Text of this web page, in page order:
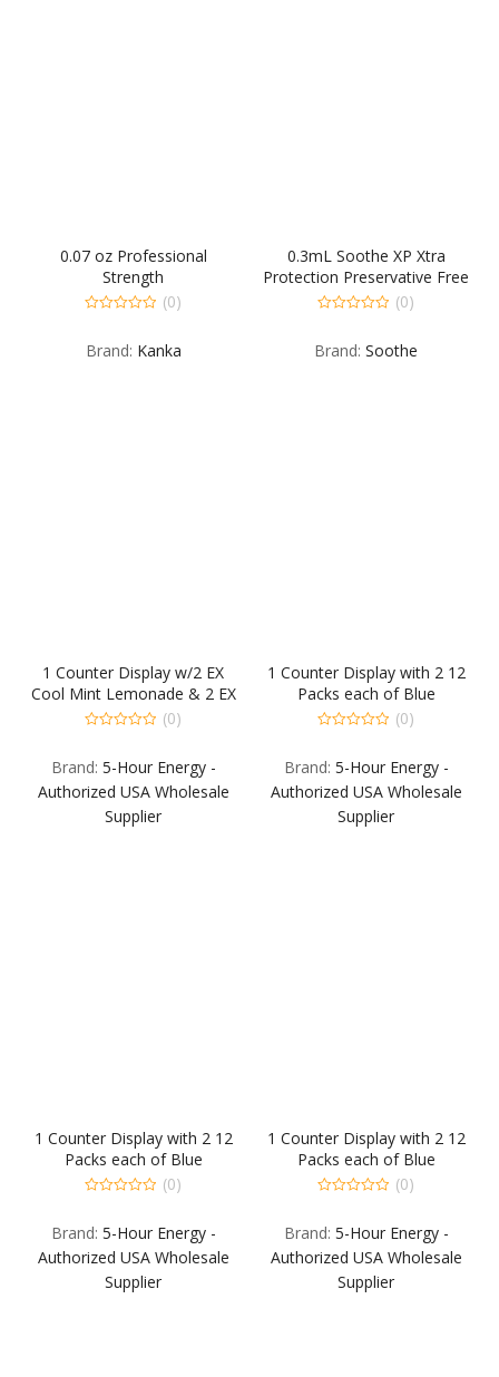
0.07 oz Professional
Strength
of
(0)
Brand: Kanka
0.3mL Soothe XP Xtra
Protection Preservative Free
Emollient Lubricant Eye
per Carton
of
(0)
Brand: Soothe
1 Counter Display w/2 EX
Cool Mint Lemonade & 2 EX
Berry 12-PKS. Back Fill: 1-
& EX Strawberry
Watermelon.
of
(0)
Brand: 5-Hour Energy -
Authorized USA Wholesale
Supplier
1 Counter Display with 2 12
Packs each of Blue
Raspberry Extra Strength
Back Fill: 1 12-Pack each
Grape Extra Strength Sour
Apple Extra Strength Berr
of
(0)
Brand: 5-Hour Energy -
Authorized USA Wholesale
Supplier
1 Counter Display with 2 12
Packs each of Blue
Raspberry Extra Strength
Back Fill: 1 12-Pack each
Grape Extra Strength Sour
Apple Extra Strength Berr
of
(0)
Brand: 5-Hour Energy -
Authorized USA Wholesale
Supplier
1 Counter Display with 2 12
Packs each of Blue
Raspberry Extra Strength
Back Fill: 1 12-Pack each
Grape Extra Strength Sour
Apple Extra Strength Berr
of
(0)
Brand: 5-Hour Energy -
Authorized USA Wholesale
Supplier